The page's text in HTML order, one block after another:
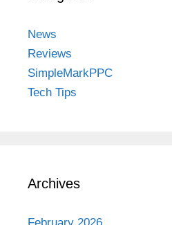
News
Reviews
SimpleMarkPPC
Tech Tips
Archives